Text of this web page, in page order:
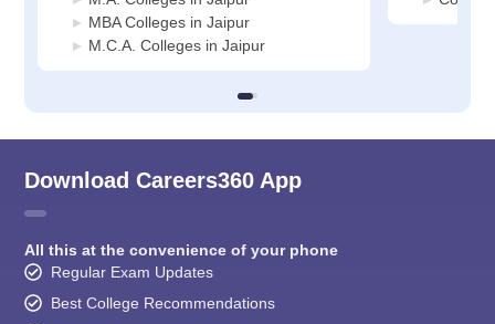
MBA Colleges in Jaipur
M.C.A. Colleges in Jaipur
Download Careers360 App
All this at the convenience of your phone
Regular Exam Updates
Best College Recommendations